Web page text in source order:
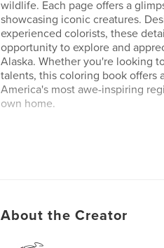
wildlife. Each page offers a
showcasing iconic creatures.
experienced colorists, these
opportunity to explore and
Alaska. Whether you're looking
talents, this coloring book offers
America's most awe-inspiring
own home.
About the Creator